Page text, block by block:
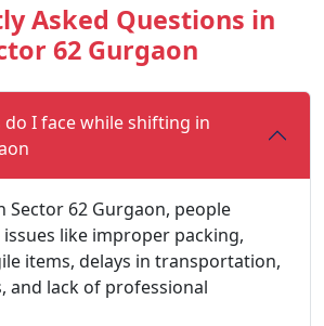
Asked Questions in
62 Gurgaon
I face while shifting in
Sector 62 Gurgaon, people
like improper packing,
items, delays in transportation,
and lack of professional